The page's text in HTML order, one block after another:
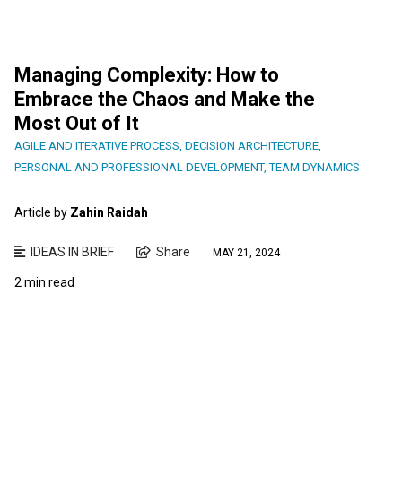
Managing Complexity: How to
Embrace the Chaos and Make the
Most Out of It
AGILE AND ITERATIVE PROCESS DECISION ARCHITECTURE
PERSONAL AND PROFESSIONAL DEVELOPMENT,TEAM DYNAMICS
Article by Zahin Raidah
IDEAS IN BRIEF Share MAY 21, 2024
2 min read